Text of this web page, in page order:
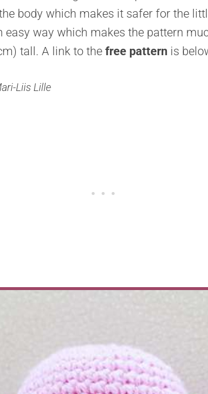
body which makes it safer for the
easy way which makes the pattern
tall. A link to the free pattern is
Liis Lille